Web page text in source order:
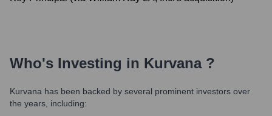
Who's Investing in Kurvana ?
Kurvana has been backed by several prominent investors over
the years, including: